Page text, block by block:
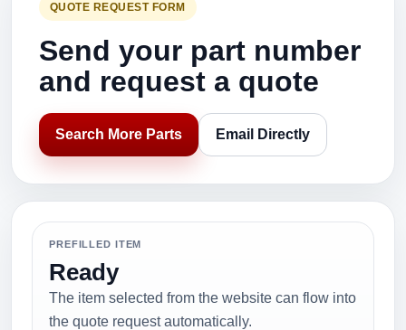
QUOTE REQUEST FORM
Send your part number
and request a quote
Search More Parts Email Directly
PREFILLED ITEM
Ready
The item selected from the website can flow into
the quote request automatically.